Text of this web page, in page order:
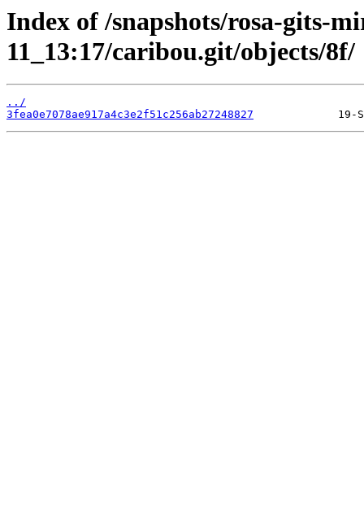
Index of /snapshots/rosa-gits-
11_13:17/caribou.git/objects/8f/
../
3fea0e7078ae917a4c3e2f51c256ab27248827